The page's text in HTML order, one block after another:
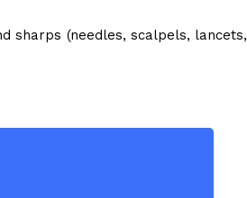
sharps (needles, scalpels, lancets,